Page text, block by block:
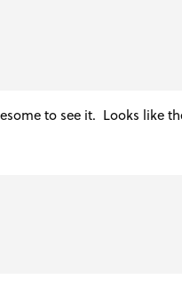
to see it. Looks like